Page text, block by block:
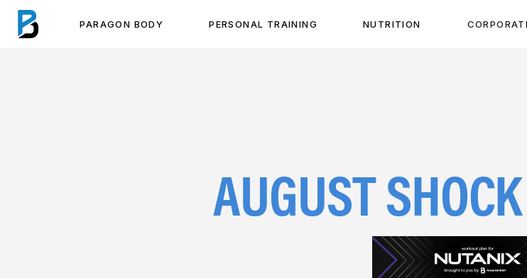
PARAGON BODY PERSONAL TRAINING NUTRITION
AUGUST